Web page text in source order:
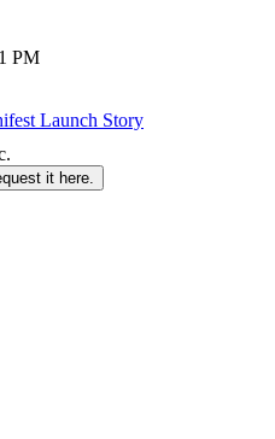
PM
Launch Story
it here.